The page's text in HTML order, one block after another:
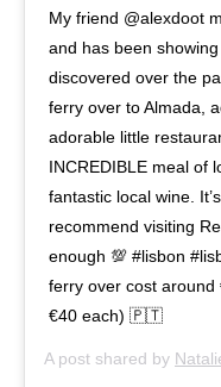
My friend @alexdoot
and has been
discovered over the
ferry over to Almada,
adorable little
INCREDIBLE meal of
fantastic local wine.
recommend visiting
enough 💯 #lisbon
ferry over cost
€40 each) 🇵🇹
A post shared by